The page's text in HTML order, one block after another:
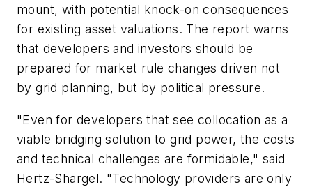
mount, with potential knock-on consequences
for existing asset valuations. The report warns
that developers and investors should be
prepared for market rule changes driven not
by grid planning, but by political pressure.
"Even for developers that see collocation as a
viable bridging solution to grid power, the costs
and technical challenges are formidable," said
Hertz-Shargel. "Technology providers are only